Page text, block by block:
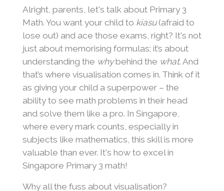
Alright, parents, let's talk about Primary 3
Math. You want your child to kiasu(afraid to
lose out) and ace those exams, right? It's not
just about memorising formulas; it’s about
understanding the whybehind the what. And
that’s where visualisation comes in. Think of it
as giving your child a superpower – the
ability to see math problems in their head
and solve them like a pro. In Singapore,
where every mark counts, especially in
subjects like mathematics, this skill is more
valuable than ever. It's how to excel in
Singapore Primary 3 math!
Why all the fuss about visualisation?